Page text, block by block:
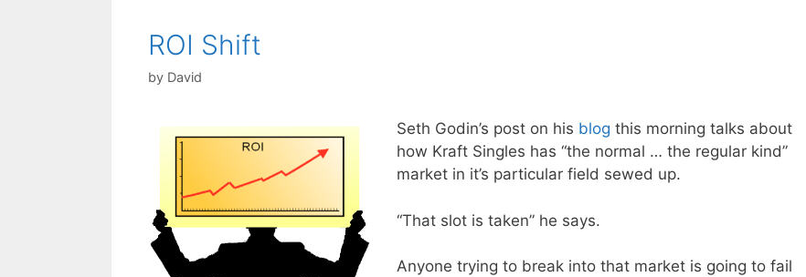
ROI Shift
by David
Seth Godin’s post on his blog this morning talks about
how Kraft Singles has “the normal … the regular kind”
market in it’s particular field sewed up.
“That slot is taken” he says.
Anyone trying to break into that market is going to fail